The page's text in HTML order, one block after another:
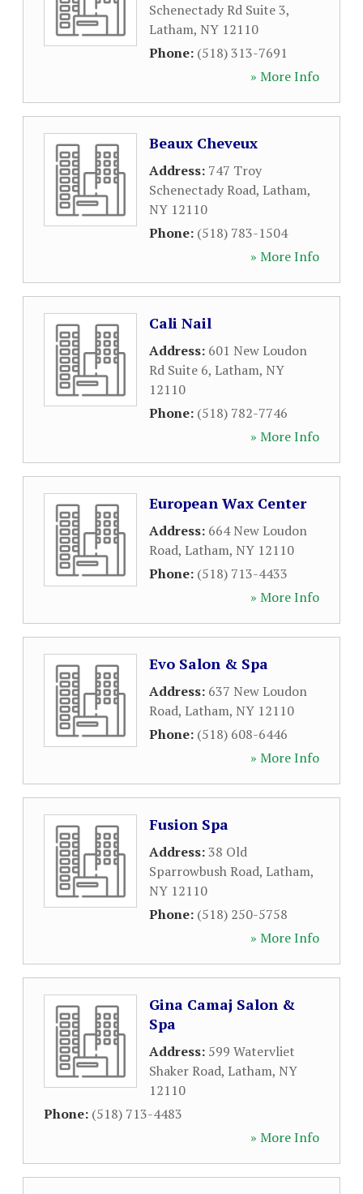
Schenectady Rd Suite 3,
Latham, NY 12110
Phone: (518) 313-7691
» More Info
Beaux Cheveux
Address: 747 Troy
Schenectady Road, Latham,
NY 12110
Phone: (518) 783-1504
» More Info
Cali Nail
Address: 601 New Loudon
Rd Suite 6, Latham, NY
12110
Phone: (518) 782-7746
» More Info
European Wax Center
Address: 664 New Loudon
Road, Latham, NY 12110
Phone: (518) 713-4433
» More Info
Evo Salon & Spa
Address: 637 New Loudon
Road, Latham, NY 12110
Phone: (518) 608-6446
» More Info
Fusion Spa
Address:38 Old
Sparrowbush Road, Latham,
NY 12110
Phone: (518) 250-5758
» More Info
Gina Camaj Salon &
Spa
Address: 599 Watervliet
Shaker Road, Latham, NY
12110
Phone: (518) 713-4483
» More Info